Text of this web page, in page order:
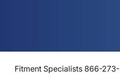
Fitment Specialists 866-273-